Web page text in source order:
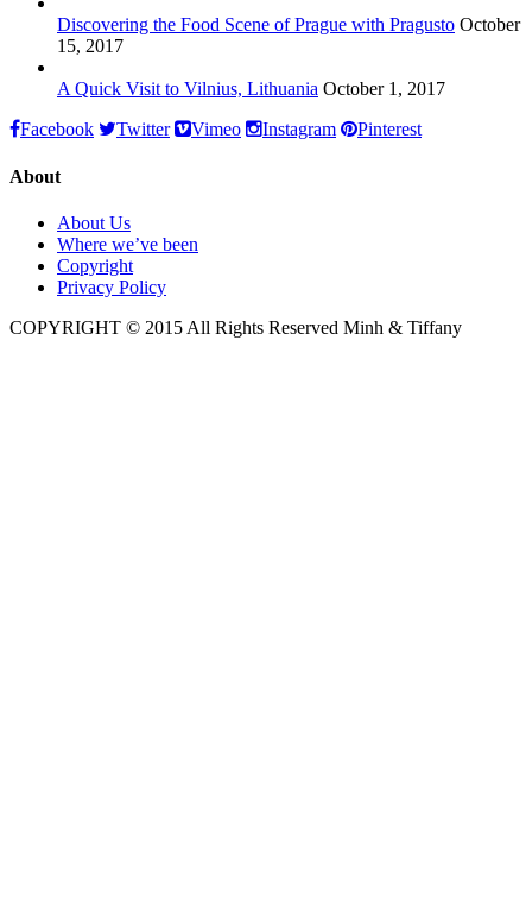
Discovering the Food Scene of Prague with Pragusto October
15, 2017
A Quick Visit to Vilnius, Lithuania October 1, 2017
Facebook
Twitter Vimeo Instagram Pinterest
About
About Us
Where we’ve been
Copyright
Privacy Policy
COPYRIGHT © 2015 All Rights Reserved Minh & Tiffany